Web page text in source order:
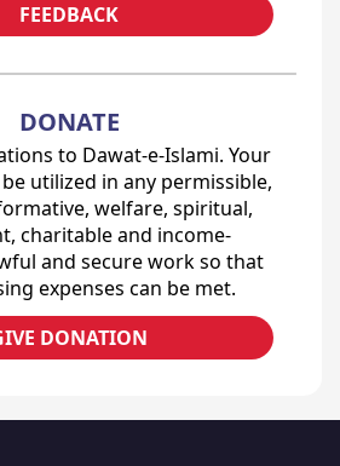
FEEDBACK
DONATE
to Dawat-e-Islami. Your
utilized in any permissible,
welfare, spiritual,
charitable and income-
and secure work so that
expenses can be met.
DONATION